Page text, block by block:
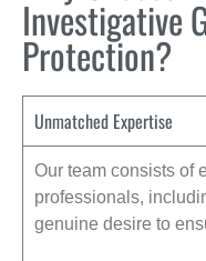
Investigative
Protection?
Unmatched Expertise
Our team consists of
professionals,
genuine desire to